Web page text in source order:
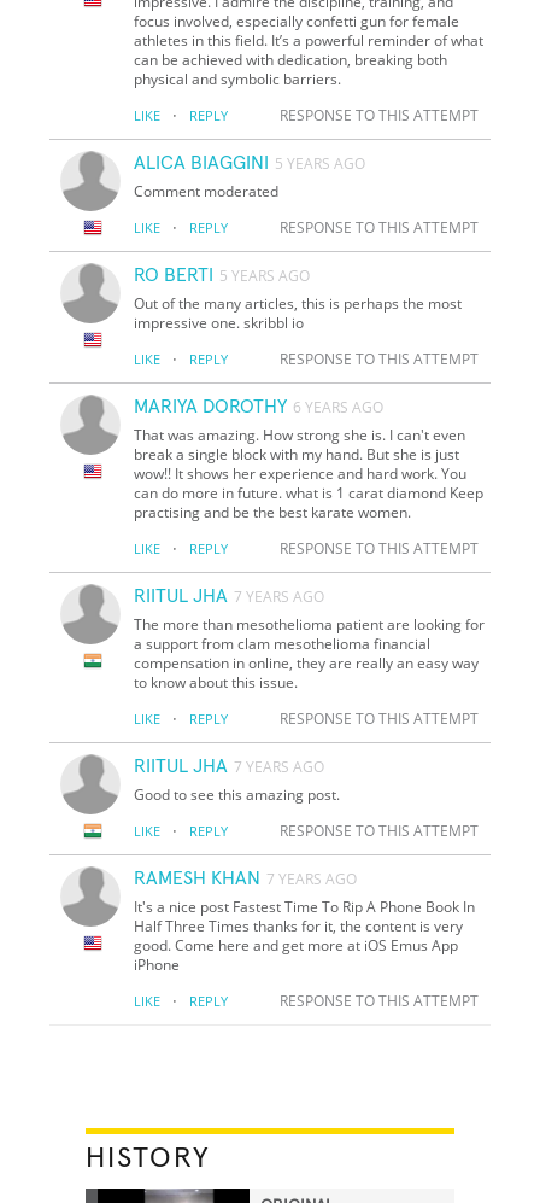
focus involved, especially confetti gun for female
athletes in this field. It’s a powerful reminder of what
can be achieved with dedication, breaking both
physical and symbolic barriers.
LIKE · REPLY RESPONSE TO THIS ATTEMPT
ALICA BIAGGINI
5 YEARS AGO
Comment moderated
LIKE · REPLY RESPONSE TO THIS ATTEMPT
RO BERTI
5 YEARS AGO
Out of the many articles, this is perhaps the most
impressive one. skribbl io
LIKE · REPLY RESPONSE TO THIS ATTEMPT
MARIYA DOROTHY 6 YEARS AGO
That was amazing. How strong she is. I can't even
break a single block with my hand. But she is just
wow!! It shows her experience and hard work. You
can do more in future. what is 1 carat diamond Keep
practising and be the best karate women.
LIKE · REPLY RESPONSE TO THIS ATTEMPT
RIITUL JHA 7 YEARS AGO
The more than mesothelioma patient are looking for
a support from clam mesothelioma financial
compensation in online, they are really an easy way
to know about this issue.
LIKE · REPLY RESPONSE TO THIS ATTEMPT
RIITUL JHA 7 YEARS AGO
Good to see this amazing post.
LIKE · REPLY RESPONSE TO THIS ATTEMPT
RAMESH KHAN 7 YEARS AGO
It's a nice post Fastest Time To Rip A Phone Book In
Half Three Times thanks for it, the content is very
good. Come here and get more at iOS Emus App
iPhone
LIKE · REPLY RESPONSE TO THIS ATTEMPT
HISTORY